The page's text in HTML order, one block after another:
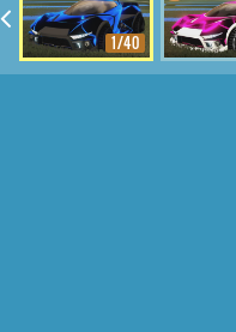
1/40